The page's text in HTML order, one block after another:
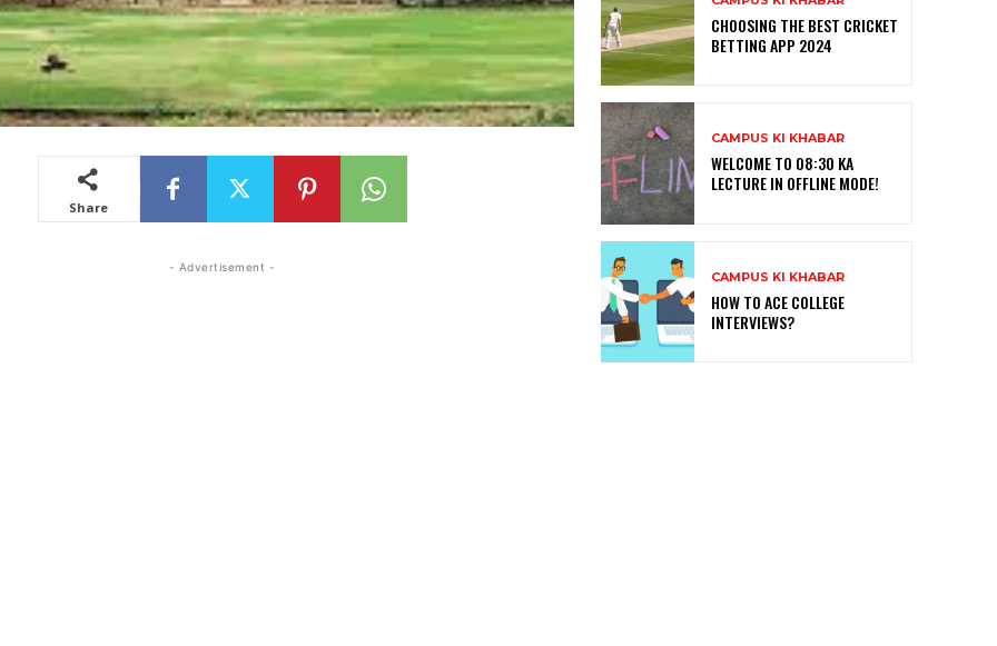
Share
- Advertisement -
CHOOSING THE BEST CRICKET
BETTING APP 2024
CAMPUS KI KHABAR
WELCOME TO 08:30 KA
LECTURE IN OFFLINE MODE!
CAMPUS KI KHABAR
HOW TO ACE COLLEGE
INTERVIEWS?